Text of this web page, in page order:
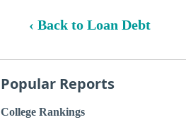
‹ Back to Loan Debt
Popular Reports
College Rankings